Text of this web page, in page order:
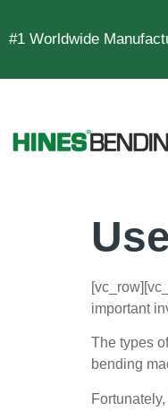
#1 Worldwide
important
The types
bending